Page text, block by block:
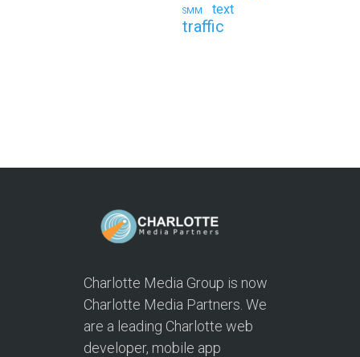
SMM text
traffic
Charlotte Media Group is now
Charlotte Media Partners. We
are a leading Charlotte web
developer, mobile app